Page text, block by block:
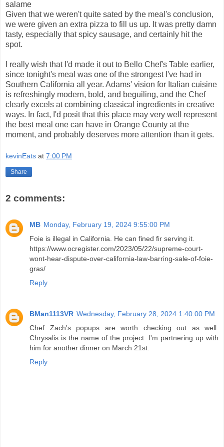
salame
Given that we weren't quite sated by the meal's conclusion,
we were given an extra pizza to fill us up. It was pretty damn
tasty, especially that spicy sausage, and certainly hit the
spot.
I really wish that I'd made it out to Bello Chef's Table earlier,
since tonight's meal was one of the strongest I've had in
Southern California all year. Adams' vision for Italian cuisine
is refreshingly modern, bold, and beguiling, and the Chef
clearly excels at combining classical ingredients in creative
ways. In fact, I'd posit that this place may very well represent
the best meal one can have in Orange County at the
moment, and probably deserves more attention than it gets.
kevinEats at 7:00 PM
Share
2 comments:
MB Monday, February 19, 2024 9:55:00 PM
Foie is illegal in California. He can fined fir serving it.
https://www.ocregister.com/2023/05/22/supreme-court-
wont-hear-dispute-over-california-law-barring-sale-of-foie-
gras/
Reply
BMan1113VR Wednesday, February 28, 2024 1:40:00 PM
Chef Zach's popups are worth checking out as well.
Chrysalis is the name of the project. I'm partnering up with
him for another dinner on March 21st.
Reply